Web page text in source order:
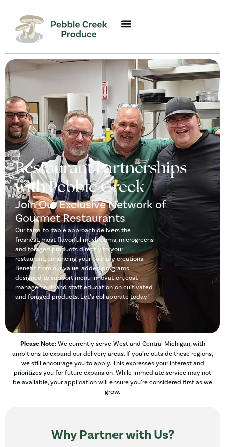
Restaurant Partnerships
with Pebble Creek
Join Our Exclusive Network of
Gourmet Restaurants
Our farm-to-table approach delivers the
freshest, most flavorful mushrooms, microgreens
and foraged products directly to your
restaurant, enhancing your culinary creations.
Benefit from our value-added programs
designed to support menu innovation, cost
management, and staff education on cultivated
and foraged products. Let’s collaborate today!
Please Note:We currently serve West and Central Michigan, with
ambitions to expand our delivery areas. If you’re outside these regions,
we still encourage you to apply. This expresses your interest and
prioritizes you for future expansion. While immediate service may not
be available, your application will ensure you’re considered first as we
grow.
Why Partner with Us?